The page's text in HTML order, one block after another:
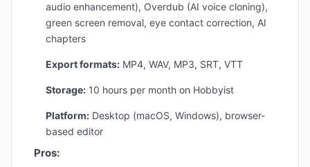
audio enhancement), Overdub (AI voice cloning),
green screen removal, eye contact correction, AI
chapters
Export formats:MP4, WAV, MP3, SRT, VTT
Storage:10 hours per month on Hobbyist
Platform:Desktop (macOS, Windows), browser-
based editor
Pros: